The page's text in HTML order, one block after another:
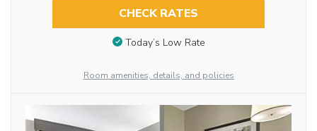
CHECK RATES
Today’s Low Rate
Room amenities, details, and policies